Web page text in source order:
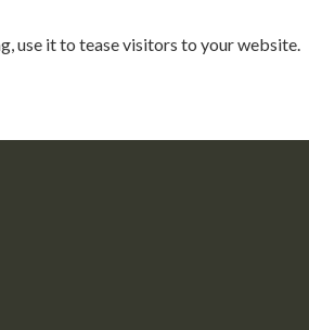
use it to tease visitors to your website.